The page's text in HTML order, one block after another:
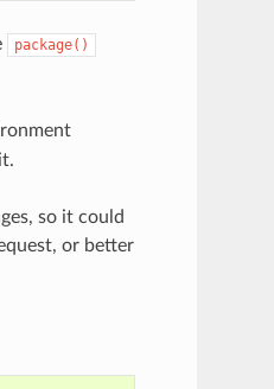
package()
so it could
or better